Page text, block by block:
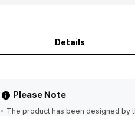
Details
Please Note
The product has been designed by